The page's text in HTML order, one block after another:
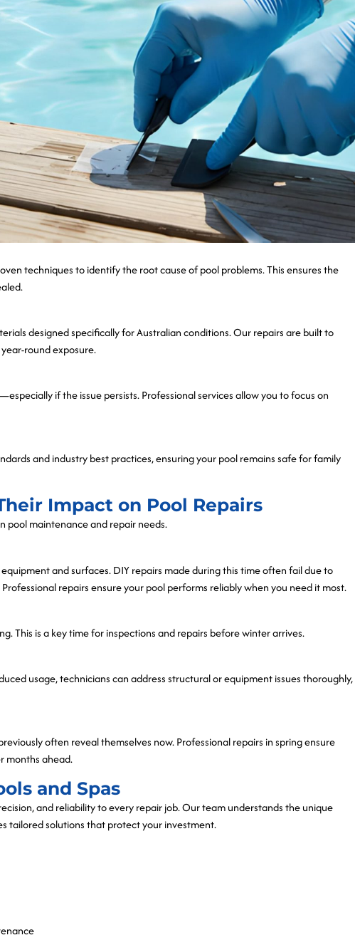
techniques to identify the root cause of pool problems. This ensures the
designed specifically for Australian conditions. Our repairs are built to
round exposure.
if the issue persists. Professional services allow you to focus on
and industry best practices, ensuring your pool remains safe for family
Impact on Pool Repairs
pool maintenance and repair needs.
and surfaces. DIY repairs made during this time often fail due to
repairs ensure your pool performs reliably when you need it most.
This is a key time for inspections and repairs before winter arrives.
usage, technicians can address structural or equipment issues thoroughly,
often reveal themselves now. Professional repairs in spring ensure
months ahead.
and Spas
and reliability to every repair job. Our team understands the unique
tailored solutions that protect your investment.